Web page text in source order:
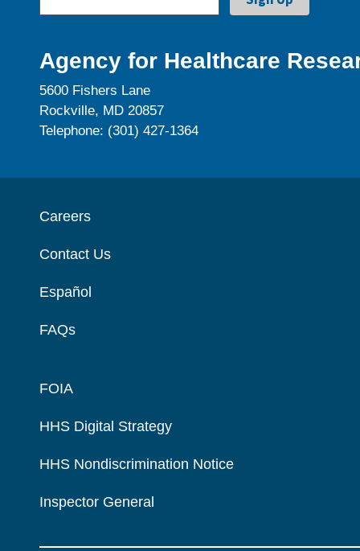
Agency for Healthcare
5600 Fishers Lane
Rockville, MD 20857
Telephone: (301) 427-1364
Careers
Contact Us
Español
FAQs
FOIA
HHS Digital Strategy
HHS Nondiscrimination Notice
Inspector General